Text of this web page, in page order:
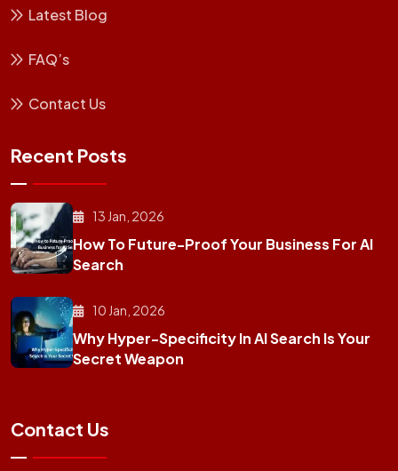
Latest Blog
FAQ’s
Contact Us
Recent Posts
13 Jan, 2026
How To Future-Proof Your Business For AI
Search
10 Jan, 2026
Why Hyper-Specificity In AI Search Is Your
Secret Weapon
Contact Us